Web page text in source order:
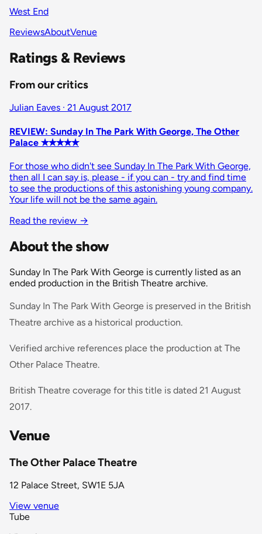
West End
ReviewsAboutVenue
Ratings & Reviews
From our critics
Julian Eaves · 21 August 2017
REVIEW: Sunday In The Park With George, The Other
Palace ✭✭✭✭✭
For those who didn't see Sunday In The Park With George,
then all I can say is, please - if you can - try and find time
to see the productions of this astonishing young company.
Your life will not be the same again.
Read the review →
About the show
Sunday In The Park With George is currently listed as an
ended production in the British Theatre archive.
Sunday In The Park With George is preserved in the British
Theatre archive as a historical production.
Verified archive references place the production at The
Other Palace Theatre.
British Theatre coverage for this title is dated 21 August
2017.
Venue
The Other Palace Theatre
12 Palace Street, SW1E 5JA
View venue
Tube